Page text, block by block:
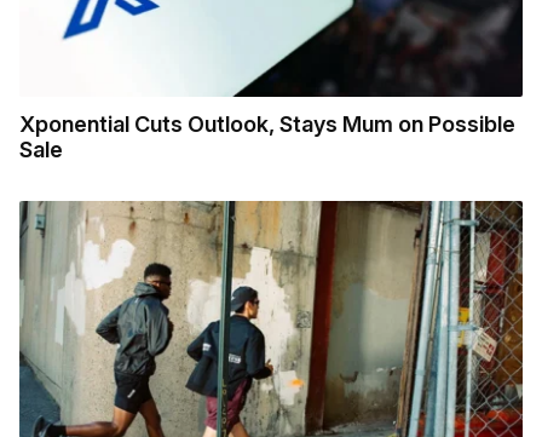
Xponential Cuts Outlook, Stays Mum on Possible
Sale